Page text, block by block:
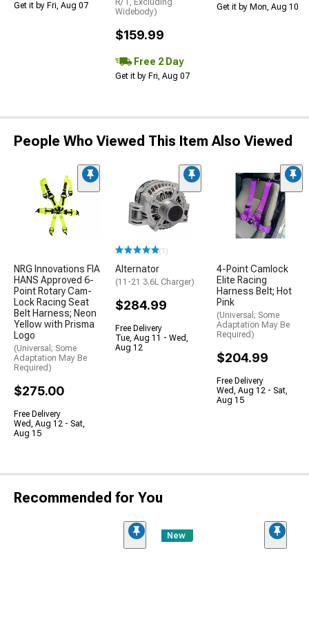
Get it by Fri, Aug 07
R/T, Excluding
Widebody)
$159.99
Free 2 Day
Get it by Fri, Aug 07
Get it by Mon, Aug 10
People Who Viewed This Item Also Viewed
NRG Innovations FIA
HANS Approved 6-
Point Rotary Cam-
Lock Racing Seat
Belt Harness; Neon
Yellow with Prisma
Logo
(Universal; Some
Adaptation May Be
Required)
$275.00
Free Delivery
Wed, Aug 12 - Sat,
Aug 15
(1)
Alternator
(11-21 3.6L Charger)
$284.99
Free Delivery
Tue, Aug 11 - Wed,
Aug 12
4-Point Camlock
Elite Racing
Harness Belt; Hot
Pink
(Universal; Some
Adaptation May Be
Required)
$204.99
Free Delivery
Wed, Aug 12 - Sat,
Aug 15
Recommended for You
New